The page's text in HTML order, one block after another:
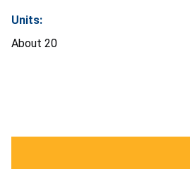
Units:
About 20